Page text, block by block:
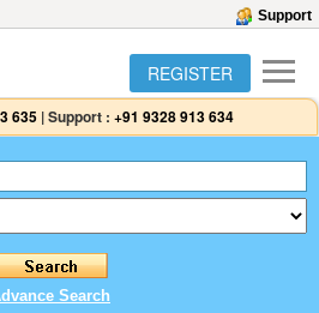
Support
REGISTER
635 |Support : +91 9328 913 634
Search